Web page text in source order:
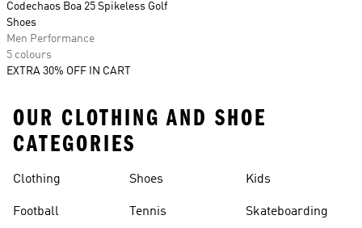
Codechaos Boa 25 Spikeless Golf
Shoes
Men Performance
5 colours
EXTRA 30% OFF IN CART
OUR CLOTHING AND SHOE
CATEGORIES
Clothing
Football
Shoes
Tennis
Kids
Skateboarding